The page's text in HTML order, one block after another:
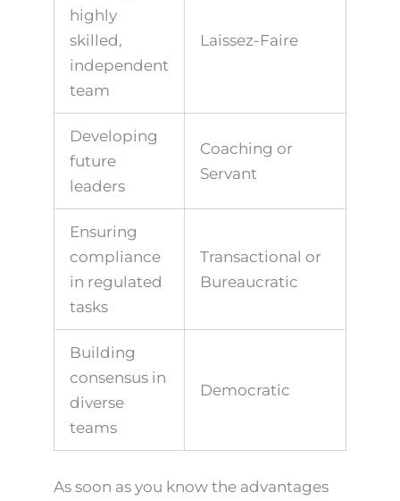
highly
skilled,
independent
team
Laissez-Faire
Developing
future
leaders
Coaching or
Servant
Ensuring
compliance
in regulated
tasks
Transactional or
Bureaucratic
Building
consensus in
diverse
teams
Democratic
As soon as you know the advantages